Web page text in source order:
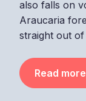
also falls on
Araucaria
straight out
Read more